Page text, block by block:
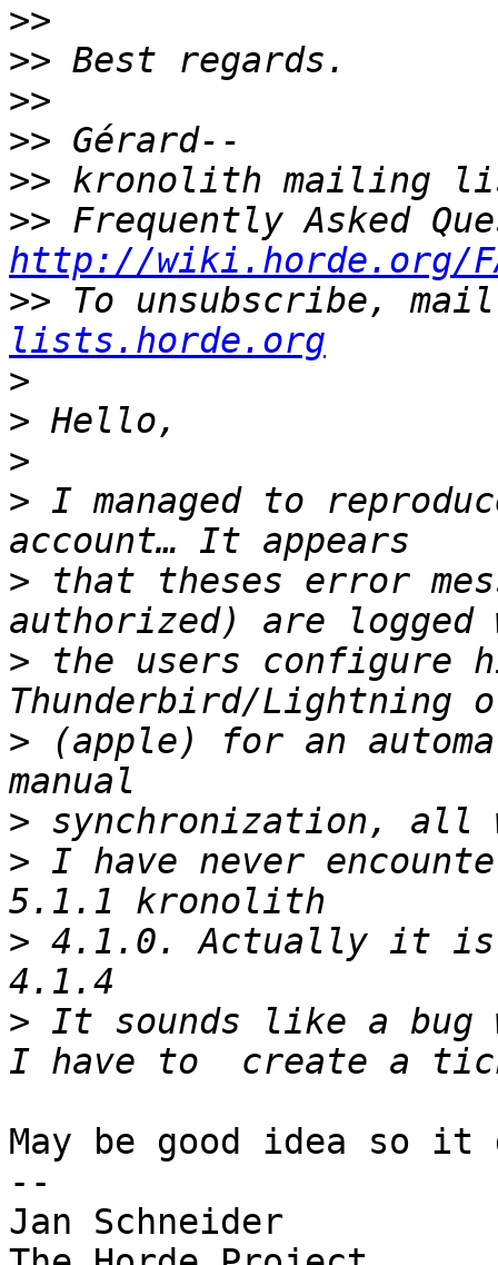
>>
>>
>>
>>
>>
>>
http://wiki.horde.org/
>> To unsubscribe,
lists.horde.org
>
>
>
> I managed to
> that theses error
> the users configure
> (apple) for an
>
> I have never
> 4.1.0. Actually it is
> It sounds like a bug
May be good idea so
--
Jan Schneider